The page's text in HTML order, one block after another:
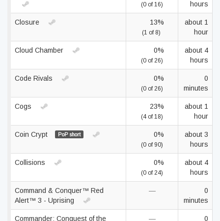
(0 of 16) hours
Closure 13%
(1 of 8)
about 1
hour
Cloud Chamber 0%
(0 of 26)
about 4
hours
Code Rivals 0%
(0 of 26)
0
minutes
Cogs 23%
(4 of 18)
about 1
hour
Coin Crypt PoP short 0%
(0 of 90)
about 3
hours
Collisions 0%
(0 of 24)
about 4
hours
Command & Conquer™ Red
Alert™ 3 - Uprising
—
0
minutes
Commander: Conquest of the
—
0